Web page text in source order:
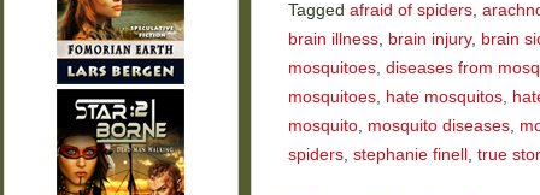
Tagged afraid of spiders,
brain illness, brain injury, brain
mosquitoes, diseases from
mosquitoes, hate mosquitos,
mosquito, mosquito diseases,
spiders, stephanie finell , true